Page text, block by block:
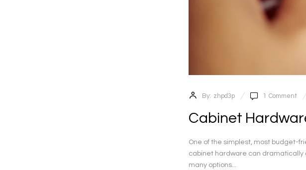
By: zhpd3p 1 Comment
Cabinet
One of the simplest, most budget-
cabinet hardware can dramatically
many options...